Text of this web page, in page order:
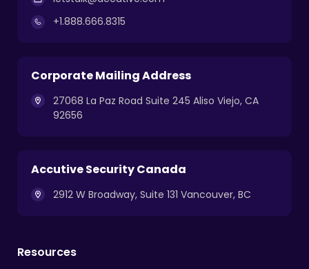
+1.888.666.8315
Corporate Mailing Address
27068 La Paz Road Suite 245 Aliso Viejo, CA
92656
Accutive Security Canada
2912 W Broadway, Suite 131 Vancouver, BC
Resources